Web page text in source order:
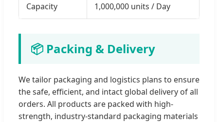
Capacity 1,000,000 units / Day
📦 Packing & Delivery
We tailor packaging and logistics plans to ensure
the safe, efficient, and intact global delivery of all
orders. All products are packed with high-
strength, industry-standard packaging materials